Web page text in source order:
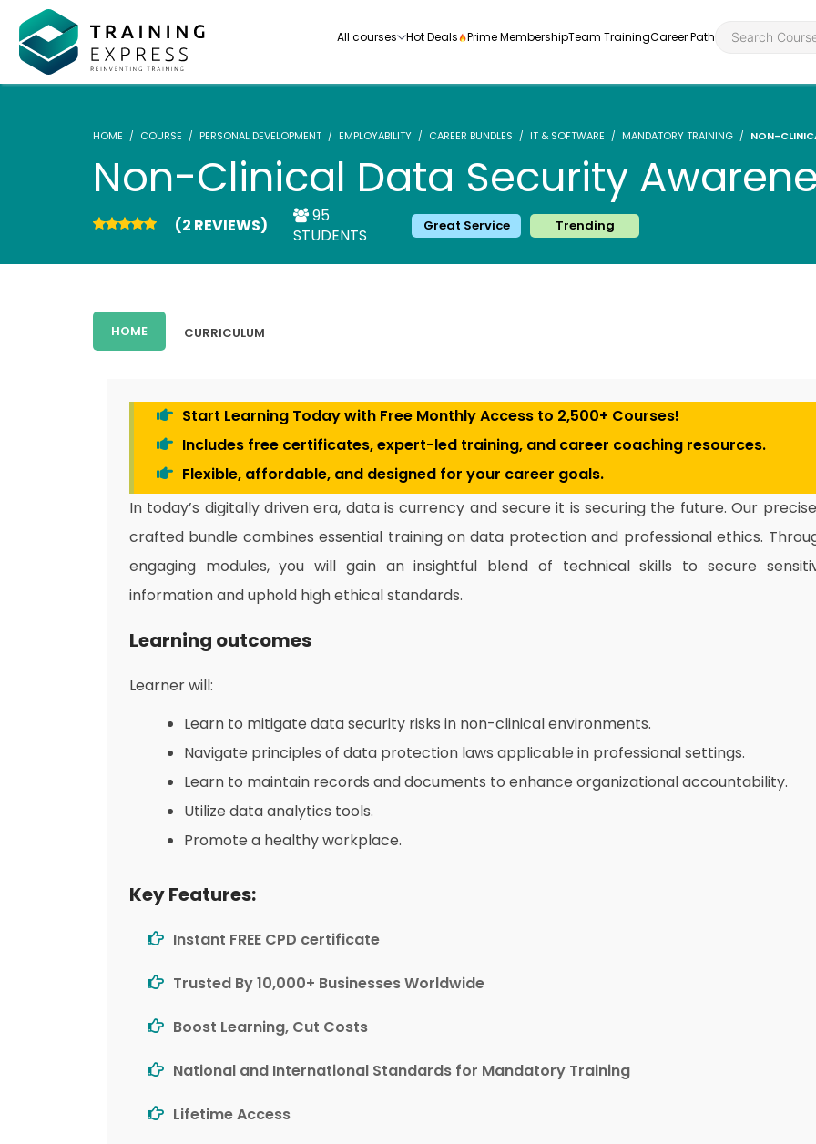
All courses
Our range of over 3000+ online courses are fully
accredited, trusted by more than 3 million learners and
ideal for training you and your team.-
Personal Developme
nt
Health and Social Ca
Hot Deals Prime MembershipTeam TrainingCareer Path
HOME COURSE PERSONAL DEVELOPMENT EMPLOYABILITY CAREER BUNDLES IT & SOFTWARE MANDATORY TRAINING NON-
Non-Clinical Data Security
(2 REVIEWS)
95
STUDENTS
Great Service Trending
HOME CURRICULUM
Start Learning Today with Free Monthly Access to 2,500+ Courses!
Includes free certificates, expert-led training, and career coaching resources.
Flexible, affordable, and designed for your career goals.
In today’s digitally driven era, data is currency and secure it is securing the future. Our
crafted bundle combines essential training on data protection and professional ethics.
engaging modules, you will gain an insightful blend of technical skills to secure
information and uphold high ethical standards.
Learning outcomes
Learner will:
Learn to mitigate data security risks in non-clinical environments.
Navigate principles of data protection laws applicable in professional settings.
Learn to maintain records and documents to enhance organizational accountability.
Utilize data analytics tools.
Promote a healthy workplace.
Key Features:
Instant FREE CPD certificate
Trusted By 10,000+ Businesses Worldwide
Boost Learning, Cut Costs
National and International Standards for Mandatory Training
Lifetime Access